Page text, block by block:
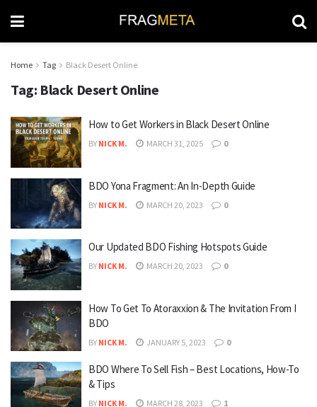
Home Tag Black Desert Online
Tag: Black Desert Online
How to Get Workers in Black Desert Online
BY NICK M. MARCH 31, 2025 0
BDO Yona Fragment: An In-Depth Guide
BY NICK M. MARCH 20, 2023 0
Our Updated BDO Fishing Hotspots Guide
BY NICK M. MARCH 20, 2023 0
How To Get To Atoraxxion & The Invitation From I
BDO
BY NICK M. JANUARY 5, 2023 0
BDO Where To Sell Fish – Best Locations, How-To
& Tips
BY NICK M. MARCH 28, 2023 1